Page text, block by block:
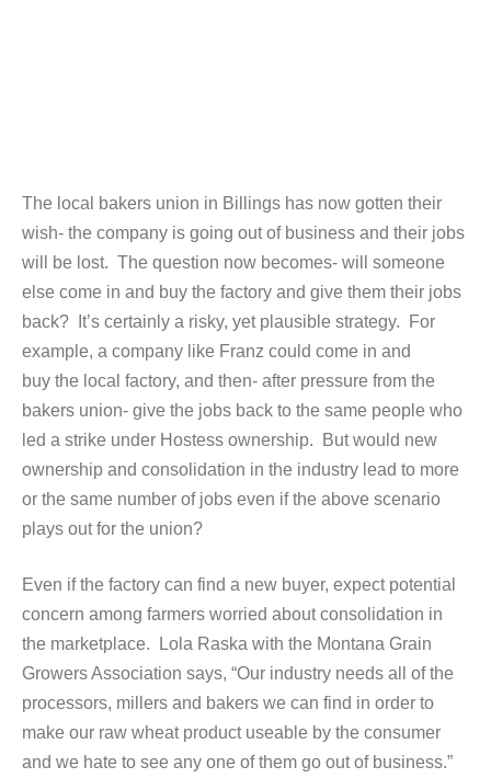
The local bakers union in Billings has now gotten their
wish- the company is going out of business and their jobs
will be lost. The question now becomes- will someone
else come in and buy the factory and give them their jobs
back? It’s certainly a risky, yet plausible strategy. For
example, a company like Franz could come in and
buy the local factory, and then- after pressure from the
bakers union- give the jobs back to the same people who
led a strike under Hostess ownership. But would new
ownership and consolidation in the industry lead to more
or the same number of jobs even if the above scenario
plays out for the union?
Even if the factory can find a new buyer, expect potential
concern among farmers worried about consolidation in
the marketplace. Lola Raska with the Montana Grain
Growers Association says, “Our industry needs all of the
processors, millers and bakers we can find in order to
make our raw wheat product useable by the consumer
and we hate to see any one of them go out of business.”